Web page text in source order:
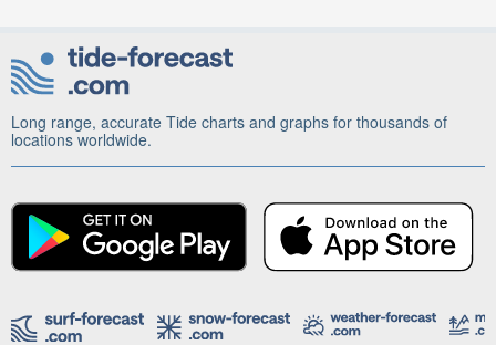
Long range, accurate Tide charts and graphs for thousands of
locations worldwide.